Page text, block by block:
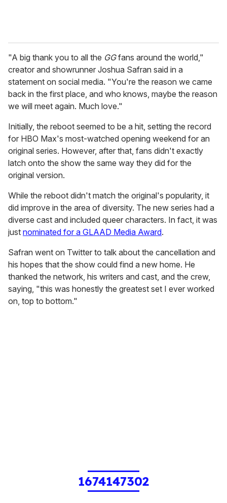
"A big thank you to all the GGfans around the world,"
creator and showrunner Joshua Safran said in a
statement on social media. "You're the reason we came
back in the first place, and who knows, maybe the reason
we will meet again. Much love."
Initially, the reboot seemed to be a hit, setting the record
for HBO Max's most-watched opening weekend for an
original series. However, after that, fans didn't exactly
latch onto the show the same way they did for the
original version.
While the reboot didn't match the original's popularity, it
did improve in the area of diversity. The new series had a
diverse cast and included queer characters. In fact, it was
just nominated for a GLAAD Media Award.
Safran went on Twitter to talk about the cancellation and
his hopes that the show could find a new home. He
thanked the network, his writers and cast, and the crew,
saying, "this was honestly the greatest set I ever worked
on, top to bottom."
1674147302